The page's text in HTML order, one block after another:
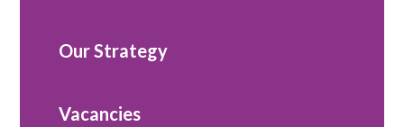
Our Strategy
Vacancies